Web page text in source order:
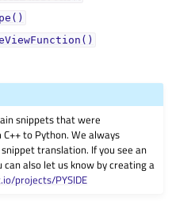
snippets that were
to Python. We always
translation. If you see an
also let us know by creating a
projects/PYSIDE